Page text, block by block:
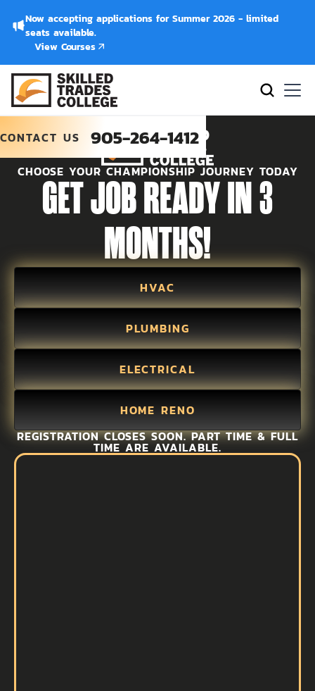
Now accepting applications for Summer 2026 - limited
seats available.
View Courses
CONTACT US 905-264-1412
CHOOSE YOUR CHAMPIONSHIP JOURNEY TODAY
GET JOB READY IN 3
MONTHS!
HVAC
PLUMBING
ELECTRICAL
HOME RENO
REGISTRATION CLOSES SOON. PART TIME & FULL
TIME ARE AVAILABLE.